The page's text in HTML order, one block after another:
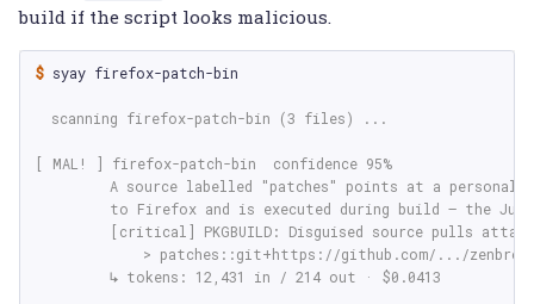
build if the script looks malicious.
$ syay firefox-patch-bin
  scanning firefox-patch-bin (3 files) ...
[ MAL! ] firefox-patch-bin  confidence 95%
A source labelled "patches" points at a personal
to Firefox and is executed during build — the
[critical] PKGBUILD: Disguised source pulls
> patches::git+https://github.com/.../
         ↳ tokens: 12,431 in / 214 out · $0.0413